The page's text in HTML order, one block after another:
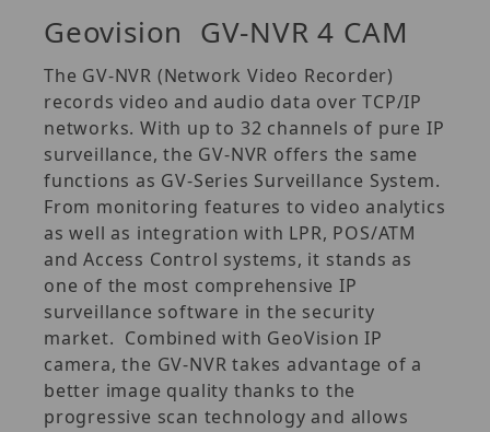
Geovision GV-NVR 4 CAM
The GV‐NVR (Network Video Recorder)
records video and audio data over TCP/IP
networks. With up to 32 channels of pure IP
surveillance, the GV‐NVR offers the same
functions as GV‐Series Surveillance System.
From monitoring features to video analytics
as well as integration with LPR, POS/ATM
and Access Control systems, it stands as
one of the most comprehensive IP
surveillance software in the security
market. Combined with GeoVision IP
camera, the GV‐NVR takes advantage of a
better image quality thanks to the
progressive scan technology and allows